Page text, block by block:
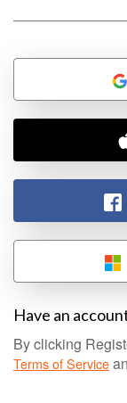
Have an
By clicking
Terms of Service